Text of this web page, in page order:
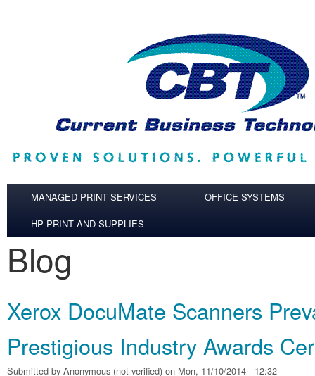
MANAGED PRINT SERVICES
OFFICE SYSTEMS
HP PRINT AND SUPPLIES
Blog
Xerox DocuMate Scanners
Prestigious Industry Awards
Submitted by Anonymous (not verified) on Mon, 11/10/2014 - 12:32